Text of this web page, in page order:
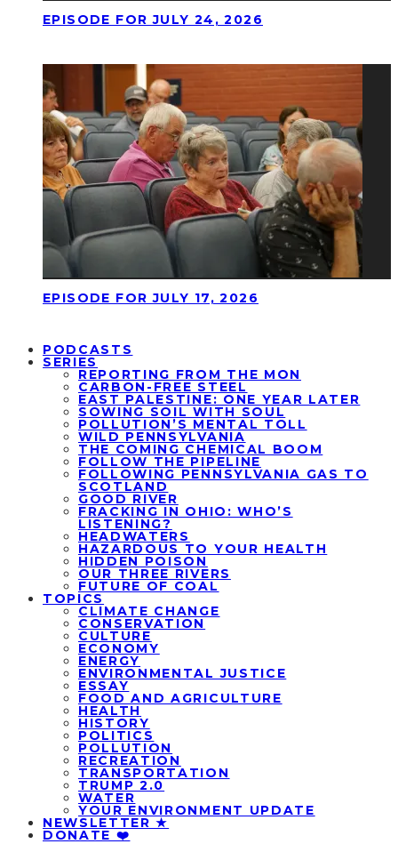
EPISODE FOR JULY 24, 2026
EPISODE FOR JULY 17, 2026
PODCASTS
SERIES
REPORTING FROM THE MON
CARBON-FREE STEEL
EAST PALESTINE: ONE YEAR LATER
SOWING SOIL WITH SOUL
POLLUTION’S MENTAL TOLL
WILD PENNSYLVANIA
THE COMING CHEMICAL BOOM
FOLLOW THE PIPELINE
FOLLOWING PENNSYLVANIA GAS TO
SCOTLAND
GOOD RIVER
FRACKING IN OHIO: WHO’S
LISTENING?
HEADWATERS
HAZARDOUS TO YOUR HEALTH
HIDDEN POISON
OUR THREE RIVERS
FUTURE OF COAL
TOPICS
CLIMATE CHANGE
CONSERVATION
CULTURE
ECONOMY
ENERGY
ENVIRONMENTAL JUSTICE
ESSAY
FOOD AND AGRICULTURE
HEALTH
HISTORY
POLITICS
POLLUTION
RECREATION
TRANSPORTATION
TRUMP 2.0
WATER
YOUR ENVIRONMENT UPDATE
NEWSLETTER ★
DONATE ❤️